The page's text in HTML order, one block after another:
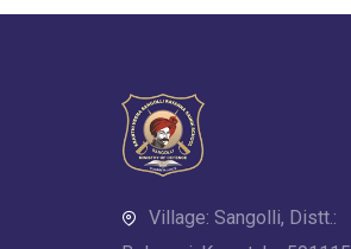
Village: Sangolli, Distt.: